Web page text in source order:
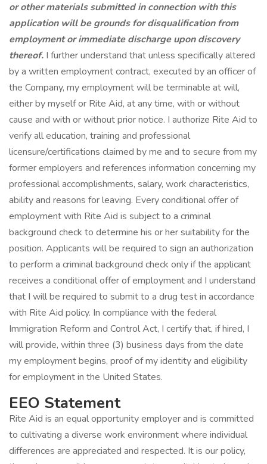
or other materials submitted in connection with this
application will be grounds for disqualification from
employment or immediate discharge upon discovery
thereof. I further understand that unless specifically altered
by a written employment contract, executed by an officer of
the Company, my employment will be terminable at will,
either by myself or Rite Aid, at any time, with or without
cause and with or without prior notice. I authorize Rite Aid to
verify all education, training and professional
licensure/certifications claimed by me and to secure from my
former employers and references information concerning my
professional accomplishments, salary, work characteristics,
ability and reasons for leaving. Every conditional offer of
employment with Rite Aid is subject to a criminal
background check to determine his or her suitability for the
position. Applicants will be required to sign an authorization
to perform a criminal background check only if the applicant
receives a conditional offer of employment and I understand
that I will be required to submit to a drug test in accordance
with Rite Aid policy. In compliance with the federal
Immigration Reform and Control Act, I certify that, if hired, I
will provide, within three (3) business days from the date
my employment begins, proof of my identity and eligibility
for employment in the United States.
EEO Statement
Rite Aid is an equal opportunity employer and is committed
to cultivating a diverse work environment where individual
differences are appreciated and respected. It is our policy,